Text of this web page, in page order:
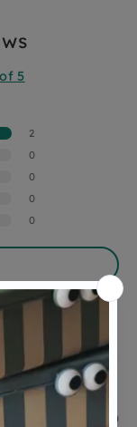
puzzle
cm
5
2
0
0
0
0
28/08/2020